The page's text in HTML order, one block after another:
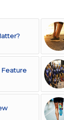
Feature